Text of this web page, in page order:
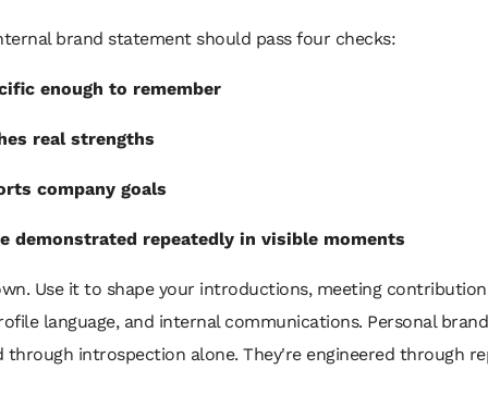
brand statement should pass four checks:
enough to remember
real strengths
company goals
demonstrated repeatedly in visible moments
Use it to shape your introductions, meeting
language, and internal communications. Personal
through introspection alone. They're engineered through